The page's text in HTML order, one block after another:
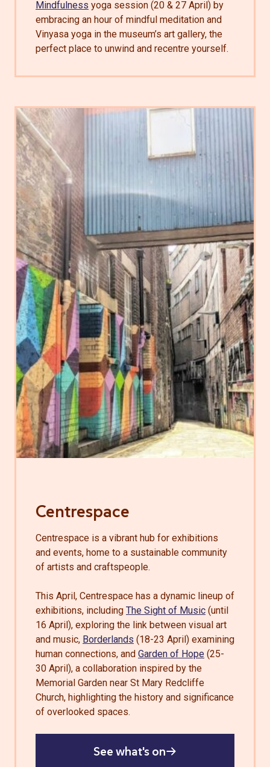
Mindfulness yoga session (20 & 27 April) by
embracing an hour of mindful meditation and
Vinyasa yoga in the museum’s art gallery, the
perfect place to unwind and recentre yourself.
Centrespace
Centrespace is a vibrant hub for exhibitions
and events, home to a sustainable community
of artists and craftspeople.
This April, Centrespace has a dynamic lineup of
exhibitions, including The Sight of Music (until
16 April), exploring the link between visual art
and music, Borderlands (18-23 April) examining
human connections, and Garden of Hope (25-
30 April), a collaboration inspired by the
Memorial Garden near St Mary Redcliffe
Church, highlighting the history and significance
of overlooked spaces.
See what's on